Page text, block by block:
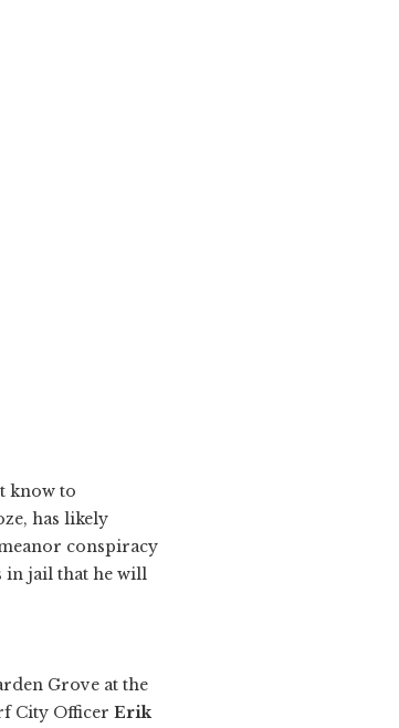
know to
has likely
conspiracy
in jail that he will
Grove at the
City Officer Erik